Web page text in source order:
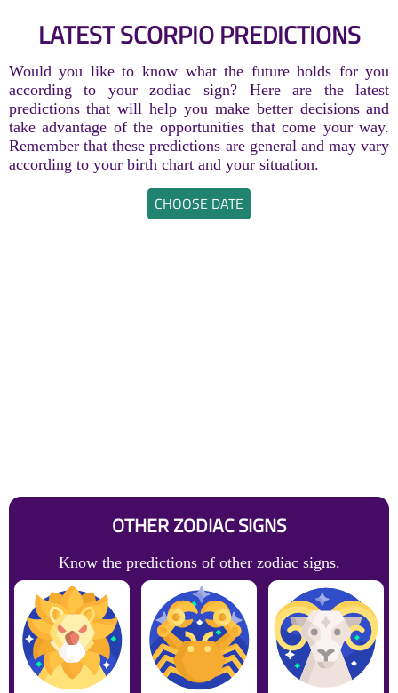
LATEST SCORPIO PREDICTIONS
Would you like to know what the future holds for you
according to your zodiac sign? Here are the latest
predictions that will help you make better decisions and
take advantage of the opportunities that come your way.
Remember that these predictions are general and may vary
according to your birth chart and your situation.
CHOOSE DATE
OTHER ZODIAC SIGNS
Know the predictions of other zodiac signs.